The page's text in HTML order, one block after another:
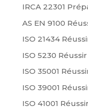
IRCA 22301
AS EN 9100
ISO 21434
ISO 5230
ISO 35001
ISO 39001
ISO 41001